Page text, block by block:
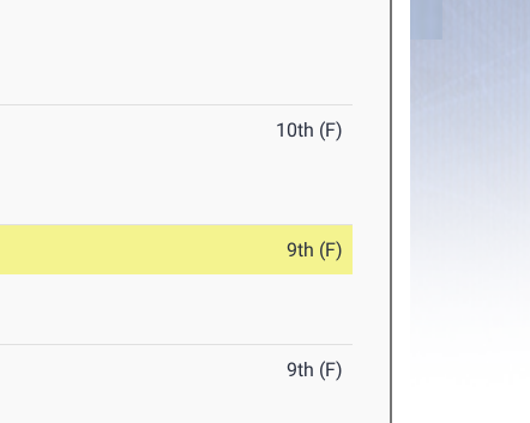
10th (F)
9th (F)
9th (F)